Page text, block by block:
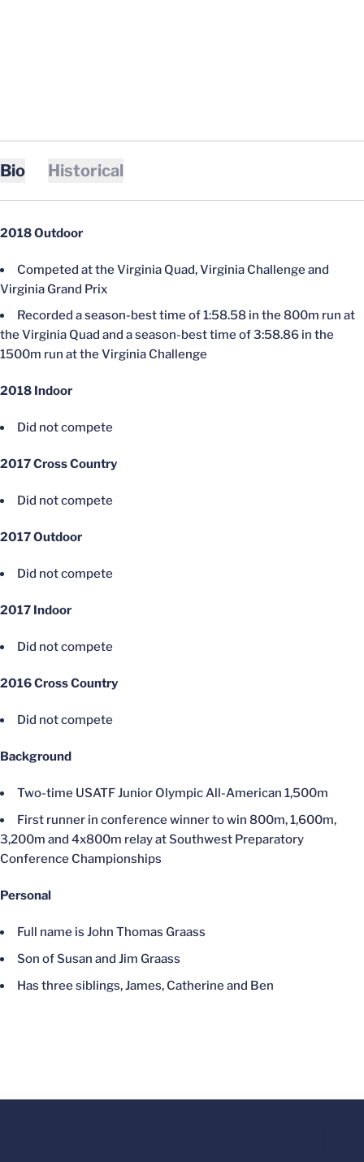
Bio Historical
2018 Outdoor
Competed at the Virginia Quad, Virginia Challenge and
Virginia Grand Prix
Recorded a season-best time of 1:58.58 in the 800m run at
the Virginia Quad and a season-best time of 3:58.86 in the
1500m run at the Virginia Challenge
2018 Indoor
Did not compete
2017 Cross Country
Did not compete
2017 Outdoor
Did not compete
2017 Indoor
Did not compete
2016 Cross Country
Did not compete
Background
Two-time USATF Junior Olympic All-American 1,500m
First runner in conference winner to win 800m, 1,600m,
3,200m and 4x800m relay at Southwest Preparatory
Conference Championships
Personal
Full name is John Thomas Graass
Son of Susan and Jim Graass
Has three siblings, James, Catherine and Ben